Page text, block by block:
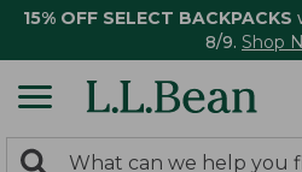
15% OFF SELECT BACKPACKS
8/9. Shop
Search: